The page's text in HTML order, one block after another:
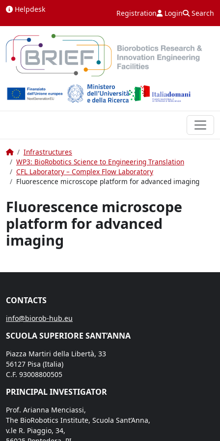
Skip to content
Helpdesk Registration Login Search
HomeInfrastructures
WP3: BioRobotics Science to Engineering Translation
CFL Laboratory – Complex Flow Laboratory
Fluorescence microscope platform for advanced imaging
Fluorescence microscope
platform for advanced
imaging
CONTACTS
info@biorob-hub.eu
SCUOLA SUPERIORE SANT’ANNA
Piazza Martiri della Libertà, 33
56127 Pisa (Italia)
C.F. 93008800505
PRINCIPAL INVESTIGATOR
Prof. Arianna Menciassi,
The BioRobotics Institute, Scuola Sant’Anna,
v.le R. Piaggio, 34,